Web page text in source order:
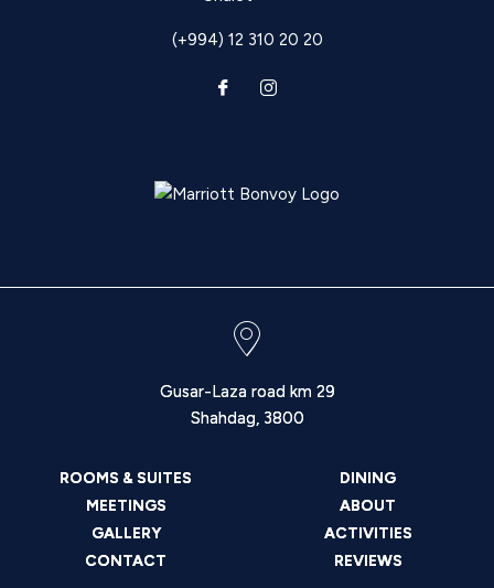
(+994) 12 310 20 20
Gusar-Laza road km 29
Shahdag 3800
ROOMS & SUITES
DINING
MEETINGS
ABOUT
GALLERY
ACTIVITIES
CONTACT
REVIEWS